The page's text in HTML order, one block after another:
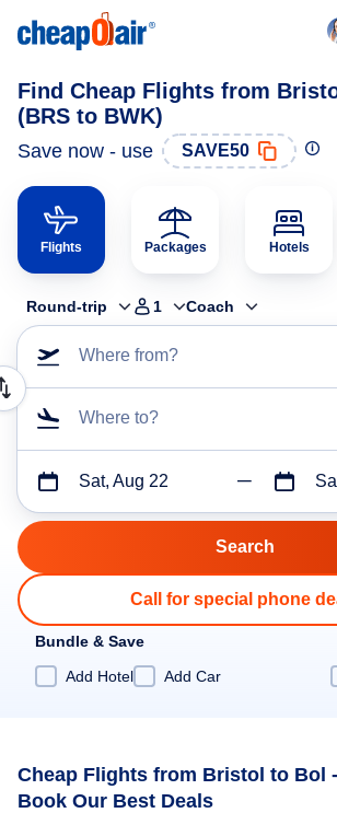
Find Cheap Flights from
(BRS to BWK)
Save now - use SAVE50
Flights Packages Hotels
Round-trip 1 Coach
Where from?
Where to?
Sat, Aug 22
Call for special phone
Bundle & Save
Add Hotel
Add Car
Cheap Flights from Bristol to Bol
Book Our Best Deals